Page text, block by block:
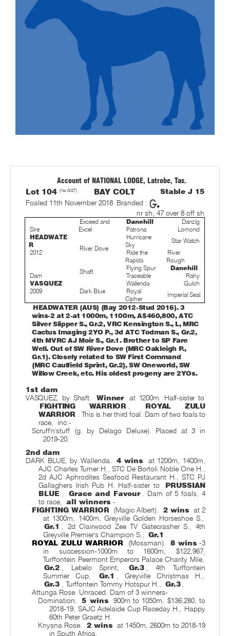
Account of NATIONAL LODGE, Latrobe, Tas.
Lot 104 (No GST) BAY COLT
Stable J 15
Foaled 11th November 2018 Branded :
nr sh; 47 over 8 off sh
Sire
HEADWATE
R
2012
Exceed and
Excel
Danehill
Danzig
Patrona
Lomond
River Dove
Hurricane
Sky
Star Watch
Ride the
Rapids
River
Rough
Dam
VASQUEZ
2009
Shaft Flying Spur
Danehill
Traceable
Rahy
Dark Blue
Wallenda
Gulch
Royal
Cipher
Imperial Seal
HEADWATER (AUS) (Bay 2012-Stud 2016). 3
wins-2 at 2-at 1000m, 1100m, A$460,800, ATC
Silver Slipper S., Gr.2, VRC Kensington S., L, MRC
Cactus Imaging 2YO P., 3d ATC Todman S., Gr.2,
4th MVRC AJ Moir S., Gr.1. Brother to SP Fare
Well. Out of SW River Dove (MRC Oakleigh P.,
Gr.1). Closely related to SW First Command
(MRC Caulfield Sprint, Gr.2), SW Oneworld, SW
Willow Creek, etc. His oldest progeny are 2YOs.
1st dam
VASQUEZ, by Shaft.
Winner
at 1200m. Half-sister to
FIGHTING WARRIOR
ROYAL ZULU
WARRIOR
. This is her third foal. Dam of two foals to
race,
inc:-
Scruff'n'stuff (g. by Delago Deluxe). Placed at 3 in
2019-20.
2nd dam
DARK BLUE, by Wallenda.
4 wins
at 1200m, 1400m,
AJC Charles Turner H., STC De Bortoli Noble One H.,
2d AJC Aphrodites Seafood Restaurant H., STC PJ
Gallaghers Irish Pub H. Half-sister to
PRUSSIAN
BLUE
Grace and Favour
. Dam of 5 foals, 4
to race,
all winners -
FIGHTING WARRIOR
(Magic Albert). 2 wins at 2
at 1300m, 1400m, Greyville Golden Horseshoe S.,
Gr.1
, 2d Clairwood Zee TV Gatecrasher S., 4th
Greyville Premier's Champion S.,
Gr.1
ROYAL ZULU WARRIOR
(Mossman). 8 wins -3
in succession-1000m to 1600m, $122,967,
Turffontein Peermont Emperors Palace Charity Mile,
Gr.2
, Lebelo Sprint, Gr.3
, 4th Turffontein
Summer Cup,
Gr.1
, Greyville Christmas H.,
Gr.3
, Turffontein Tommy Hotspur H., Gr.3
Attunga Rose. Unraced. Dam of 3 winners-
Domination.
5 wins
900m to 1050m, $136,280, to
2018-19, SAJC Adelaide Cup Raceday H., Happy
60th Peter Graetz H.
Knysna Rose.
2 wins at 1450m, 2600m to 2018-19
in South Africa.